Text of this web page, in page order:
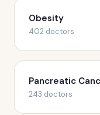
Obesity
402 doctors
Pancreatic
243 doctors